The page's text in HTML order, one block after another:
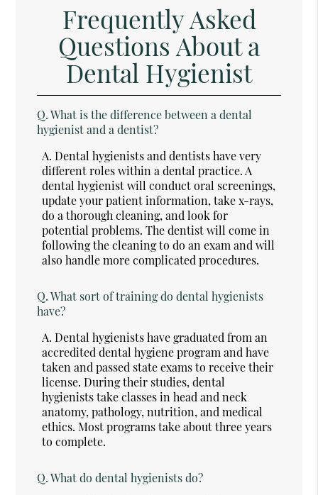
Frequently Asked
Questions About a
Dental Hygienist
Q. What is the difference between a dental
hygienist and a dentist?
A. Dental hygienists and dentists have very
different roles within a dental practice. A
dental hygienist will conduct oral screenings,
update your patient information, take x-rays,
do a thorough cleaning, and look for
potential problems. The dentist will come in
following the cleaning to do an exam and will
also handle more complicated procedures.
Q. What sort of training do dental hygienists
have?
A. Dental hygienists have graduated from an
accredited dental hygiene program and have
taken and passed state exams to receive their
license. During their studies, dental
hygienists take classes in head and neck
anatomy, pathology, nutrition, and medical
ethics. Most programs take about three years
to complete.
Q. What do dental hygienists do?